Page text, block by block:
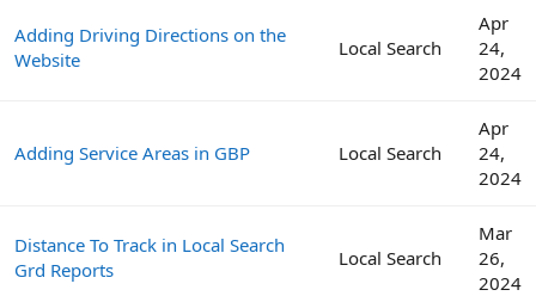
Adding Driving Directions on the
Website
Local Search
Apr
24,
2024
Adding Service Areas in GBP Local Search
Apr
24,
2024
Distance To Track in Local Search
Grd Reports
Local Search
Mar
26,
2024